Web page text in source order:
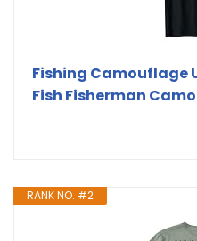
Fishing Camouflage
Fish Fisherman
RANK NO. #2